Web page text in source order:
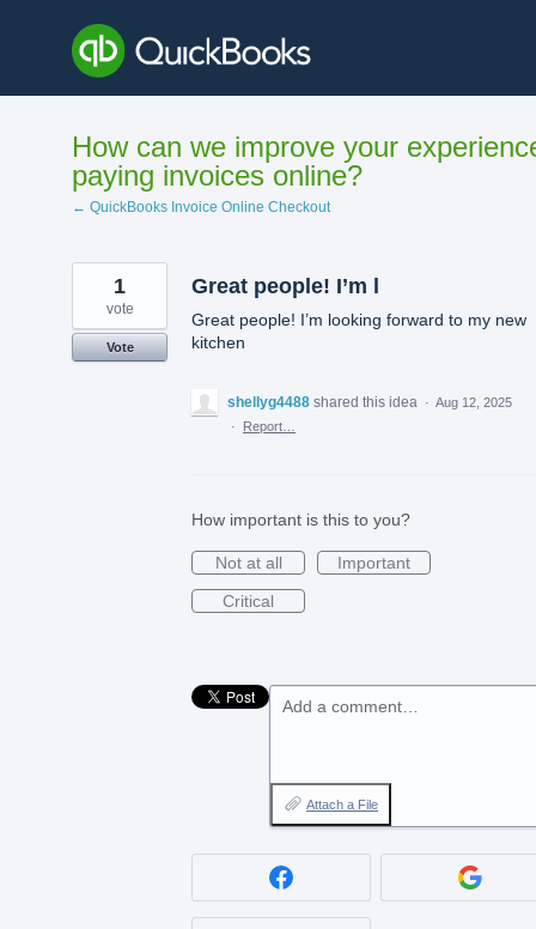
content
How can we improve your
paying invoices online?
← QuickBooks Invoice Online Checkout
Great people! I’m l
Great people! I’m looking forward to my new
kitchen
1
vote
Vote
shellyg4488 shared this idea · Aug 12, 2025
·
Report…
How important is this to you?
Not at all
Important
Critical
Add a comment…
Attach a File